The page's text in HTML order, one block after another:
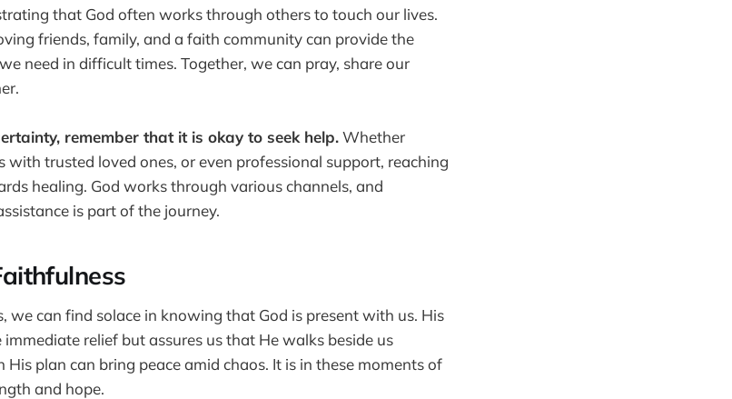
that God often works through others to touch our lives.
friends, family, and a faith community can provide the
need in difficult times. Together, we can pray, share our
remember that it is okay to seek help.Whether
with trusted loved ones, or even professional support, reaching
healing. God works through various channels, and
is part of the journey.
we can find solace in knowing that God is present with us. His
relief but assures us that He walks beside us
plan can bring peace amid chaos. It is in these moments of
and hope.